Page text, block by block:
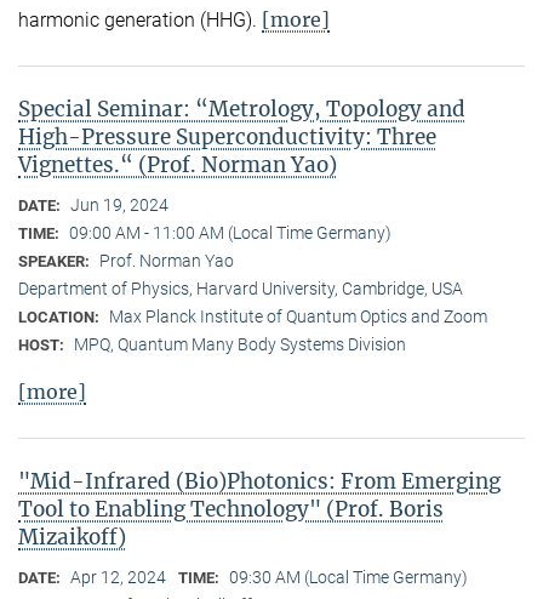
harmonic generation (HHG). [more]
Special Seminar: “Metrology, Topology and
High-Pressure Superconductivity: Three
Vignettes.“ (Prof. Norman Yao)
DATE: Jun 19, 2024
TIME: 09:00 AM - 11:00 AM (Local Time Germany)
SPEAKER:
Prof. Norman Yao
Department of Physics, Harvard University, Cambridge, USA
LOCATION: Max Planck Institute of Quantum Optics and Zoom
HOST: MPQ, Quantum Many Body Systems Division
[more]
"Mid-Infrared (Bio)Photonics: From Emerging
Tool to Enabling Technology" (Prof. Boris
Mizaikoff)
DATE: Apr 12, 2024 TIME: 09:30 AM (Local Time Germany)